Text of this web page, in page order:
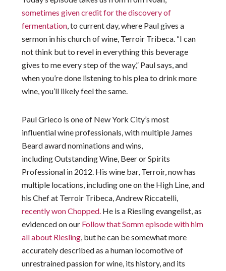
sometimes given credit for the discovery of
fermentation, to current day, where Paul gives a
sermon in his church of wine, Terroir Tribeca. “I can
not think but to revel in everything this beverage
gives to me every step of the way,” Paul says, and
when you’re done listening to his plea to drink more
wine, you’ll likely feel the same.
Paul Grieco is one of New York City’s most
influential wine professionals, with multiple James
Beard award nominations and wins,
includingOutstanding Wine, Beer or Spirits
Professional in 2012. His wine bar, Terroir, now has
multiple locations, including one on the High Line, and
his Chef at Terroir Tribeca, Andrew Riccatelli,
recently won Chopped.He is a Riesling evangelist, as
evidenced on our Follow that Somm episode with him
all about Riesling, but he can be somewhat more
accurately described as a human locomotive of
unrestrained passion for wine, its history, and its